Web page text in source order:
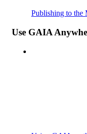
Publishing to the
Use GAIA